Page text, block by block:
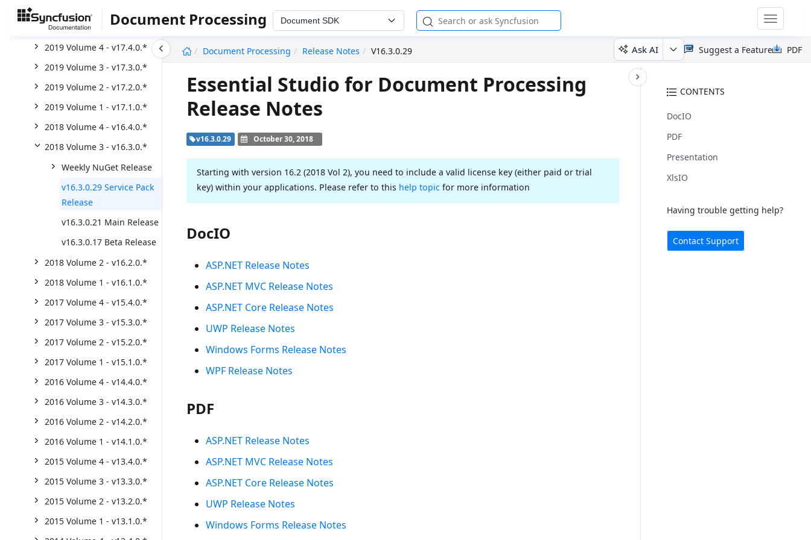
Document Processing Document SDK
Toggle
Document Processing
Release Notes V16.3.0.29 Ask AI PDF
Suggest a Feature
2020 Volume 1 - v18.1.0.*
2019 Volume 4 - v17.4.0.*
2019 Volume 3 - v17.3.0.*
2019 Volume 2 - v17.2.0.*
2019 Volume 1 - v17.1.0.*
2018 Volume 4 - v16.4.0.*
2018 Volume 3 - v16.3.0.*
Weekly NuGet Release
v16.3.0.29 Service Pack
Release
v16.3.0.21 Main Release
v16.3.0.17 Beta Release
2018 Volume 2 - v16.2.0.*
2018 Volume 1 - v16.1.0.*
2017 Volume 4 - v15.4.0.*
2017 Volume 3 - v15.3.0.*
2017 Volume 2 - v15.2.0.*
2017 Volume 1 - v15.1.0.*
2016 Volume 4 - v14.4.0.*
2016 Volume 3 - v14.3.0.*
2016 Volume 2 - v14.2.0.*
2016 Volume 1 - v14.1.0.*
2015 Volume 4 - v13.4.0.*
2015 Volume 3 - v13.3.0.*
2015 Volume 2 - v13.2.0.*
2015 Volume 1 - v13.1.0.*
CONTENTS
DocIO
PDF
Presentation
XlsIO
Having trouble getting help?
Contact Support
Essential Studio for Document Processing
Release Notes
v16.3.0.29 October 30, 2018
Starting with version 16.2 (2018 Vol 2), you need to include a valid license key (either paid or trial
key) within your applications. Please refer to this help topic for more information
DocIO
ASP.NET Release Notes
ASP.NET MVC Release Notes
ASP.NET Core Release Notes
UWP Release Notes
Windows Forms Release Notes
WPF Release Notes
PDF
ASP.NET Release Notes
ASP.NET MVC Release Notes
ASP.NET Core Release Notes
UWP Release Notes
Windows Forms Release Notes
undefined